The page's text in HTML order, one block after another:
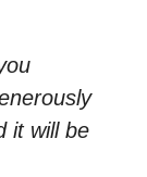
it will be